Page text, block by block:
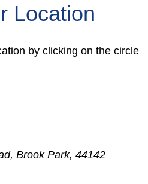
Location
by clicking on the circle
Brook Park, 44142